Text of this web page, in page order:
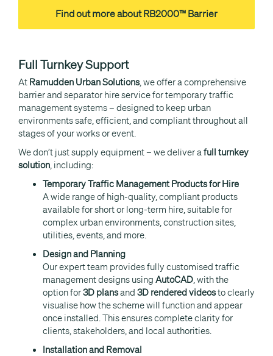
Find out more about RB2000™ Barrier
Full Turnkey Support
At Ramudden Urban Solutions, we offer a comprehensive
barrier and separator hire service for temporary traffic
management systems – designed to keep urban
environments safe, efficient, and compliant throughout all
stages of your works or event.
We don’t just supply equipment – we deliver a full turnkey
solution , including:
Temporary Traffic Management Products for Hire
A wide range of high-quality, compliant products
available for short or long-term hire, suitable for
complex urban environments, construction sites,
utilities, events, and more.
Design and Planning
Our expert team provides fully customised traffic
management designs using AutoCAD , with the
option for3D plansand 3D rendered videosto clearly
visualise how the scheme will function and appear
once installed. This ensures complete clarity for
clients, stakeholders, and local authorities.
Installation and Removal